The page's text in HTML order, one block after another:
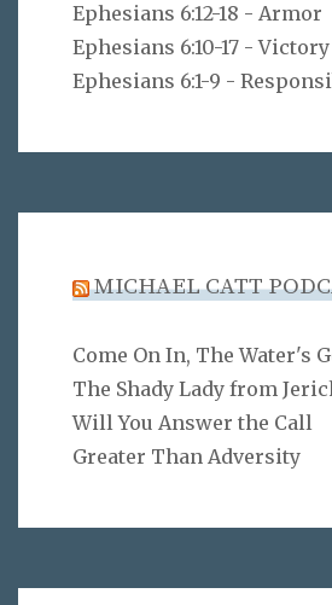
Ephesians 6:12-18 - Armor
Ephesians 6:10-17 - Victory
Ephesians 6:1-9 -
MICHAEL CATT
Come On In, The Water's
The Shady Lady from
Will You Answer the Call
Greater Than Adversity